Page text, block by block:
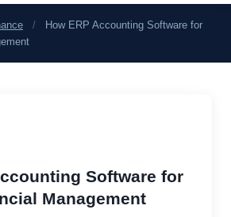
/
How ERP Accounting Software for
Software for
Management